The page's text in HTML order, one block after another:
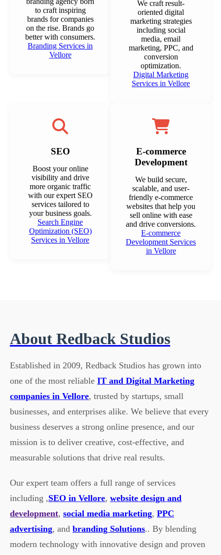
to craft inspiring
brands for companies
on the rise. Brands go
better with consumers.
Branding Services in
Vellore
We craft result-
oriented digital
marketing strategies
including social
media, email
marketing, PPC, and
conversion
optimization.
Digital Marketing
Services in Vellore
SEO
Boost your online
visibility and drive
more organic traffic
with our expert SEO
services tailored to
your business goals.
Search Engine
Optimization (SEO)
Services in Vellore
E-commerce
Development
We build secure,
scalable, and user-
friendly e-commerce
websites that help you
sell online with ease
and drive conversions.
E-commerce
Development Services
in Vellore
About Redback Studios
Established in 2009, Redback Studios has grown into
one of the most reliable IT and Digital Marketing
companies in Vellore, trusted by startups, small
businesses, and enterprises alike. We believe that every
business deserves a strong online presence, and our
mission is to deliver creative, cost-effective, and
measurable solutions that drive real results.
Our expert team offers a full range of services
including ,SEO in Vellore, website design and
development, social media marketing, PPC
advertising, and branding Solutions.. By blending
modern technology with innovative design and proven